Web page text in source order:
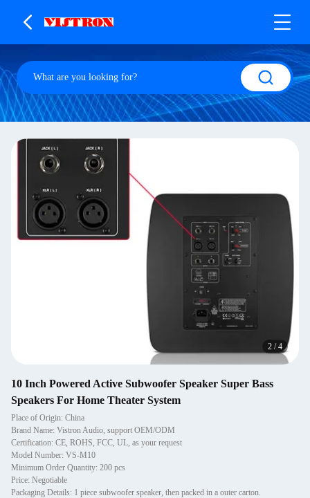
2 /4
10 Inch Powered Active Subwoofer Speaker Super Bass
Speakers For Home Theater System
Place of Origin: China
Brand Name: Vistron Audio, support OEM/ODM
Certification: CE, ROHS, FCC, UL, as your request
Model Number: VS-M10
Minimum Order Quantity: 200 pcs
Price: Negotiable
Packaging Details: 1 piece subwoofer speaker, then packed in a outer carton.